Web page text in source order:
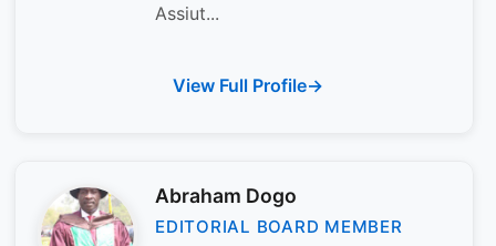
Assiut...
View Full Profile
Abraham Dogo
EDITORIAL BOARD MEMBER